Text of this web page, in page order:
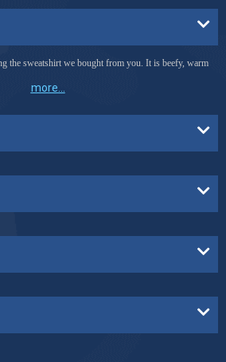
the sweatshirt we bought from you. It is beefy, warm
more...